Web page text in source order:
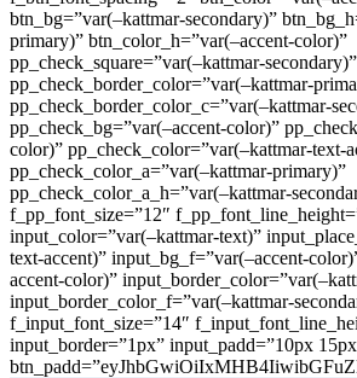
btn_bg=”var(–kattmar-secondary)”
primary)” btn_color_h=”var(–accent-color)”
pp_check_square=”var(–kattmar-secondary)”
pp_check_border_color=”var(–kattmar-
pp_check_border_color_c=”var(–kattmar-
pp_check_bg=”var(–accent-color)”
color)” pp_check_color=”var(–kattmar-text-
pp_check_color_a=”var(–kattmar-primary)”
pp_check_color_a_h=”var(–kattmar-
f_pp_font_size=”12″
input_color=”var(–kattmar-text)”
text-accent)” input_bg_f=”var(–accent-
accent-color)”
input_border_color_f=”var(–kattmar-
f_input_font_size=”14″
input_border=”1px” input_padd=”10px